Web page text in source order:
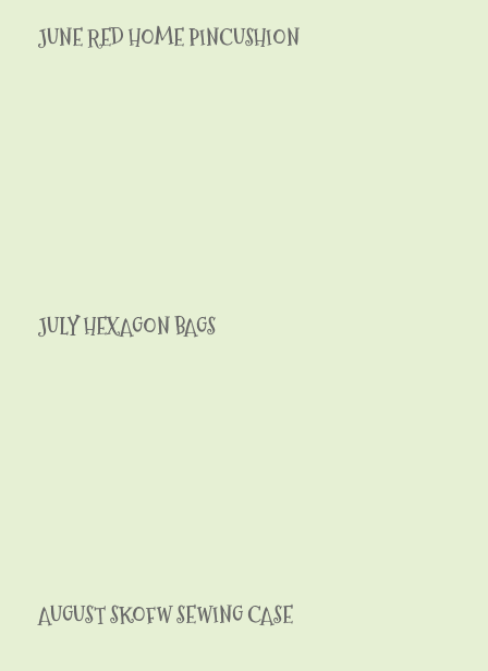
JUNE RED HOME PINCUSHION
JULY HEXAGON BAGS
AUGUST SKOFW SEWING CASE